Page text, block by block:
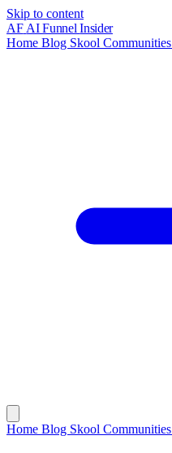
Skip to content
AF AI FunnelInsider
Home Blog Skool Communities
Home Blog Skool Communities